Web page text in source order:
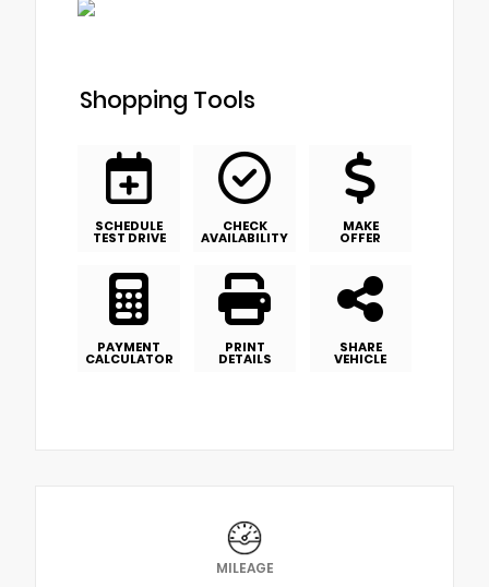
Shopping Tools
SCHEDULE
TEST DRIVE
CHECK
AVAILABILITY
MAKE
OFFER
PAYMENT
CALCULATOR
PRINT
DETAILS
SHARE
VEHICLE
MILEAGE